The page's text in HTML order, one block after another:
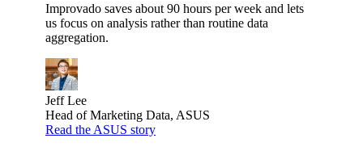
Improvado saves about 90 hours per week and lets
us focus on analysis rather than routine data
aggregation.
Jeff Lee
Head of Marketing Data, ASUS
Read the ASUS story